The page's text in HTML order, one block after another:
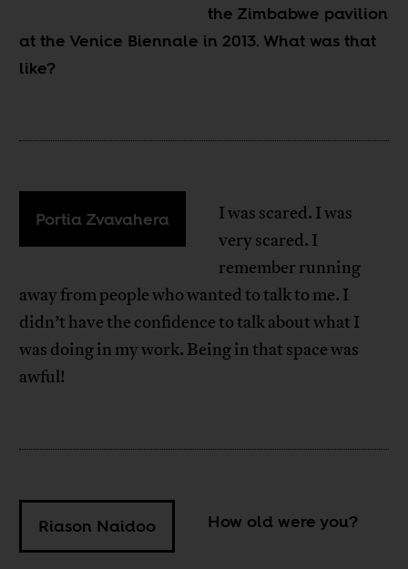
the Zimbabwe pavilion
at the Venice Biennale in 2013. What was that
like?
Portia Zvavahera
I was scared. I was
very scared. I
remember running
away from people who wanted to talk to me. I
didn’t have the confidence to talk about what I
was doing in my work. Being in that space was
awful!
Riason Naidoo How old were you?